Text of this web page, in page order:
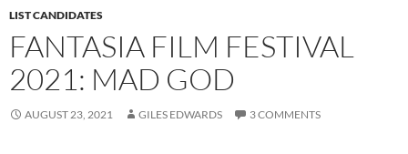
LIST CANDIDATES
FANTASIA FILM FESTIVAL
2021: MAD GOD
AUGUST 23, 2021 GILES EDWARDS 3 COMMENTS